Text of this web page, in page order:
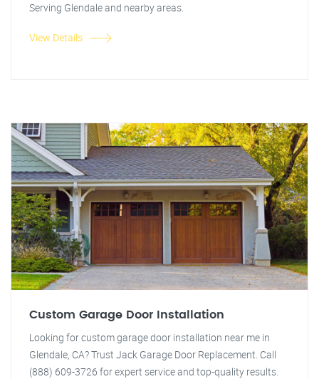
Serving Glendale and nearby areas.
View Details
Custom Garage Door Installation
Looking for custom garage door installation near me in
Glendale, CA? Trust Jack Garage Door Replacement. Call
(888) 609-3726 for expert service and top-quality results.